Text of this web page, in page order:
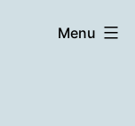
Menu